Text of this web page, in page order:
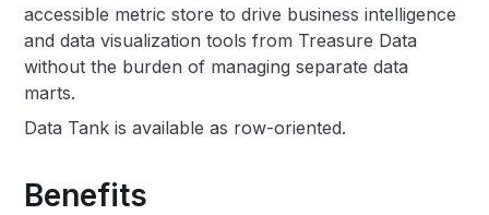
accessible metric store to drive business intelligence
and data visualization tools from Treasure Data
without the burden of managing separate data
marts.
Data Tank is available as row-oriented.
Benefits